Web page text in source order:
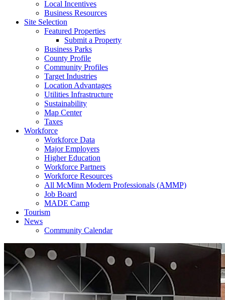
Local Incentives
Business Resources
Site Selection
Featured Properties
Submit a Property
Business Parks
County Profile
Community Profiles
Target Industries
Location Advantages
Utilities Infrastructure
Sustainability
Map Center
Taxes
Workforce
Workforce Data
Major Employers
Higher Education
Workforce Partners
Workforce Resources
All McMinn Modern Professionals (AMMP)
Job Board
MADE Camp
Tourism
News
Community Calendar